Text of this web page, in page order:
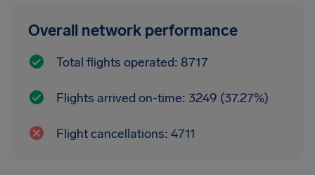
Overall network performance
Total flights operated: 8717
Flights arrived on-time: 3249 (37.27%)
Flight cancellations: 4711